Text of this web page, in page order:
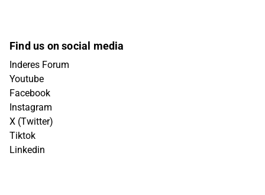
Find us on social media
Inderes Forum
Youtube
Facebook
Instagram
X (Twitter)
Tiktok
Linkedin